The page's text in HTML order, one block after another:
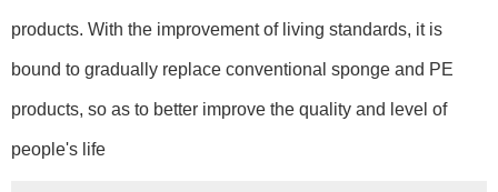
products. With the improvement of living standards, it is
bound to gradually replace conventional sponge and PE
products, so as to better improve the quality and level of
people's life